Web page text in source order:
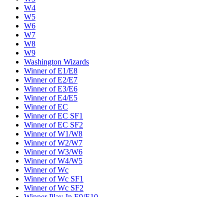
W4
W5
W6
W7
W8
W9
Washington Wizards
Winner of E1/E8
Winner of E2/E7
Winner of E3/E6
Winner of E4/E5
Winner of EC
Winner of EC SF1
Winner of EC SF2
Winner of W1/W8
Winner of W2/W7
Winner of W3/W6
Winner of W4/W5
Winner of Wc
Winner of Wc SF1
Winner of Wc SF2